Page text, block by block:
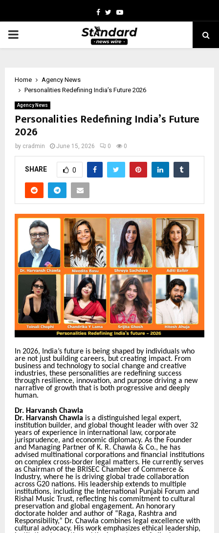
Facebook
TwitterYoutube
PRIMARY
Home
Agency News
Personalities Redefining India’s Future 2026
Agency News
Personalities Redefining India’s Future
2026
by cradmin June 15, 2026 0 0
SHARE 0
In 2026, India’s future is being shaped by individuals who
are not just building careers, but creating impact. From
business and technology to social change and creative
industries, these personalities are redefining success
through resilience, innovation, and purpose driving a new
narrative of growth that is both progressive and deeply
human.
Dr. Harvansh Chawla
Dr. Harvansh Chawla is a distinguished legal expert,
institution builder, and global thought leader with over 32
years of experience in international law, corporate
jurisprudence, and economic diplomacy. As the Founder
and Managing Partner of K. R. Chawla & Co., he has
advised multinational corporations and financial institutions
on complex cross-border legal matters. He currently serves
as Chairman of the BRISEC Chamber of Commerce &
Industry, where he is driving global trade collaboration
across G20 nations. His leadership extends to multiple
institutions, including the International Punjabi Forum and
Rishal Music Trust, reflecting his commitment to cultural
preservation and global engagement. An honorary
doctorate holder and author of “Raga, Rashtra and
Responsibility,” Dr. Chawla combines legal excellence with
cultural advocacy. His work emphasizes ethical leadership,